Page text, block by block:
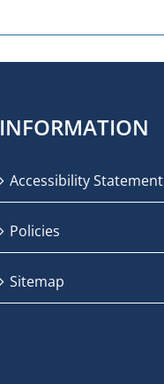
INFORMATION
Accessibility Statement
Policies
Sitemap